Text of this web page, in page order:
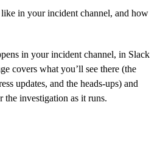
in your incident channel, and how
in your incident channel, in Slack
covers what you’ll see there (the
updates, and the heads-ups) and
the investigation as it runs.